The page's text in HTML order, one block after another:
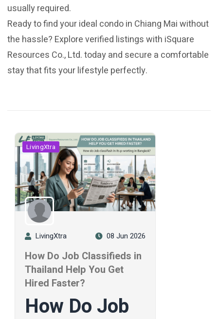
usually required.
Ready to find your ideal condo in Chiang Mai without
the hassle? Explore verified listings with iSquare
Resources Co., Ltd. today and secure a comfortable
stay that fits your lifestyle perfectly.
LivingXtra
LivingXtra 08 Jun 2026
How Do Job Classifieds in
Thailand Help You Get
Hired Faster?
How Do Job